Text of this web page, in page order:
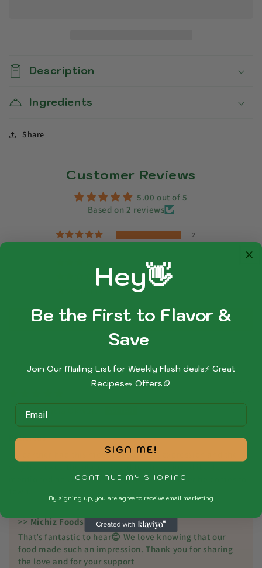
Description
Ingredients
Share
Customer Reviews
5.00 out of 5
Based on 2 reviews
2
Write a review
Sort by
Patricia Okwutu
Delicious
My partner had this meal but from his expression and the
mentioned he will be ordering more whenever he comes to
>> Michiz Foods
replied:
That’s fantastic to hear😊 We love knowing that our
food made such an impression. Thank you for sharing
the love and for your support
Hey👋
Be the First to Flavor &
Save
Join Our Mailing List for Weekly Flash deals⚡ Great
Recipes🥗 Offers🪙
SIGN ME!
I CONTINUE MY SHOPING
By signing up, you are agree to receive email marketing